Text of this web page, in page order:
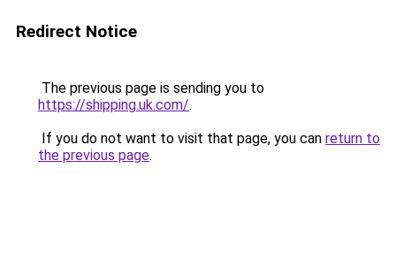
Redirect Notice
The previous page is sending you to
https://shipping.uk.com/.
If you do not want to visit that page, you can return to
the previous page.